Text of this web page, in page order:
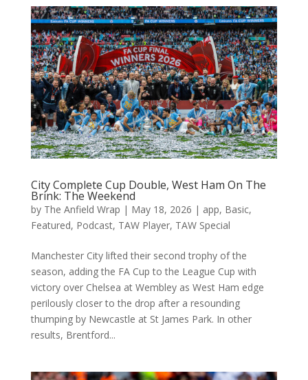
City Complete Cup Double, West Ham On The
Brink: The Weekend
by The Anfield Wrap | May 18, 2026 | app, Basic,
Featured, Podcast, TAW Player, TAW Special
Manchester City lifted their second trophy of the
season, adding the FA Cup to the League Cup with
victory over Chelsea at Wembley as West Ham edge
perilously closer to the drop after a resounding
thumping by Newcastle at St James Park. In other
results, Brentford...